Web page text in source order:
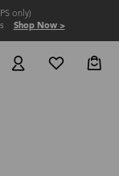
only)
Shop Now >